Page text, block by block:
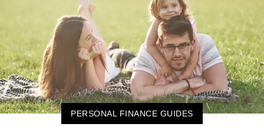
PERSONAL FINANCE GUIDES